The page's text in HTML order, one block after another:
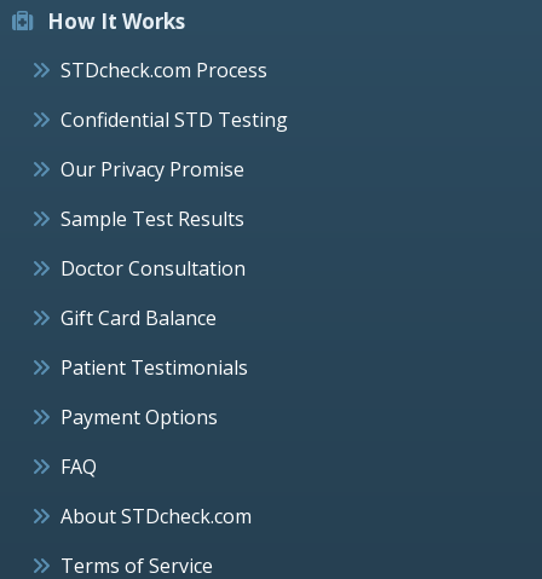
How It Works
STDcheck.com Process
Confidential STD Testing
Our Privacy Promise
Sample Test Results
Doctor Consultation
Gift Card Balance
Patient Testimonials
Payment Options
FAQ
About STDcheck.com
Terms of Service